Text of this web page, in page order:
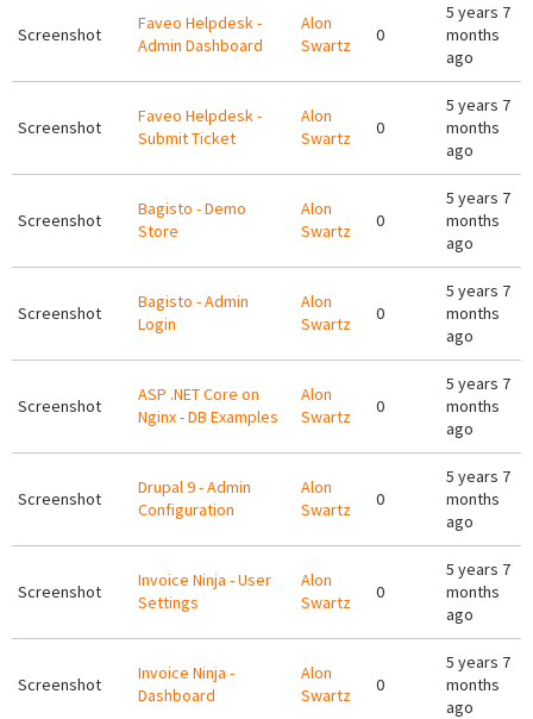
Screenshot
Faveo Helpdesk -
Admin Dashboard
Alon
Swartz
0
5 years 7
months
ago
Screenshot
Faveo Helpdesk -
Submit Ticket
Alon
Swartz
0
5 years 7
months
ago
Screenshot
Bagisto - Demo
Store
Alon
Swartz
0
5 years 7
months
ago
Screenshot
Bagisto - Admin
Login
Alon
Swartz
0
5 years 7
months
ago
Screenshot
ASP .NET Core on
Nginx - DB Examples
Alon
Swartz
0
5 years 7
months
ago
Screenshot
Drupal 9 - Admin
Configuration
Alon
Swartz
0
5 years 7
months
ago
Screenshot
Invoice Ninja - User
Settings
Alon
Swartz
0
5 years 7
months
ago
Screenshot
Invoice Ninja -
Dashboard
Alon
Swartz
0
5 years 7
months
ago